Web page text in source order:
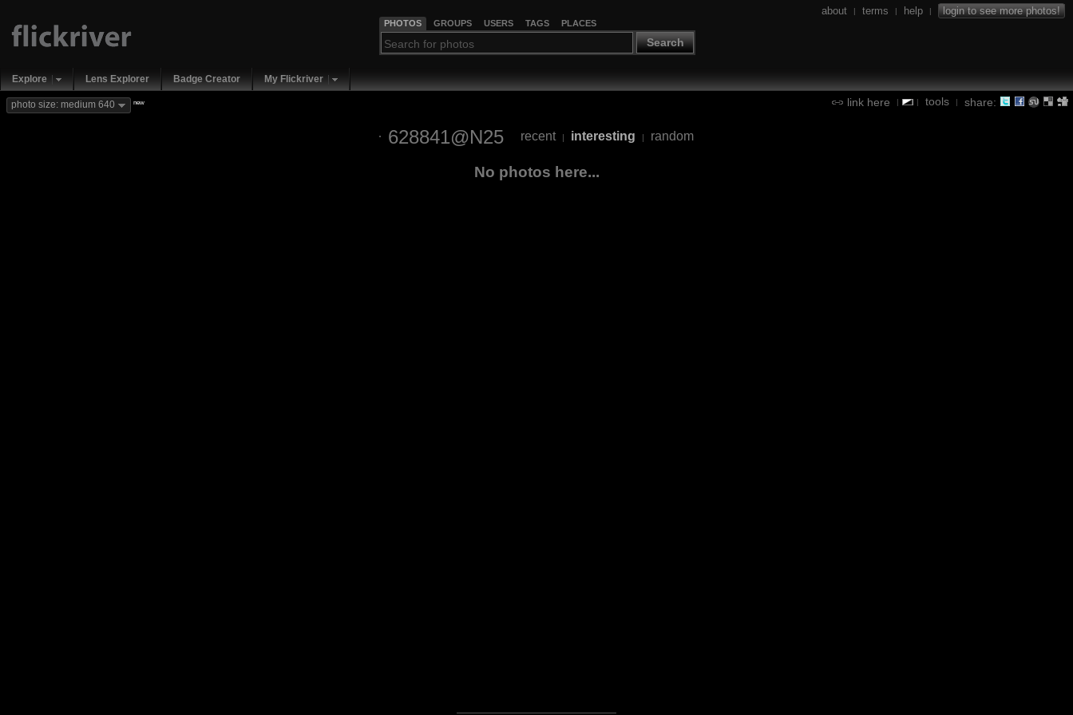
PHOTOS GROUPS USERS TAGS PLACES
Search
about | terms | help | login to see more photos!
Explore Lens Explorer Badge Creator My Flickriver
link here | | tools | share:
photo size: medium 640 new
628841@N25 recent | interesting | random
No photos here...